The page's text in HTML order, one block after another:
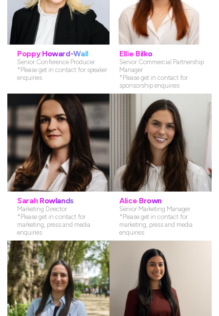
Senior Conference Producer
*Please get in contact for speaker
enquiries
Poppy Howard-Wall
Senior Conference Producer
*Please get in contact for speaker
enquiries
Senior Commercial Partnership
Manager
*Please get in contact for sponsorship
enquiries
Ellie Bilko
Senior Commercial Partnership
Manager
*Please get in contact for
sponsorship enquiries
Sarah Rowlands
Marketing Director
*Please get in contact for
marketing, press and media
enquiries
Alice Brown
Senior Marketing Manager
*Please get in contact for
marketing, press and media
enquiries